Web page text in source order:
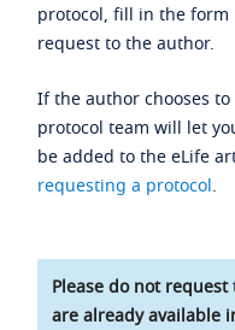
protocol, fill in the form
request to the author.
If the author chooses
protocol team will let
be added to the eLife
requesting a protocol.
Please do not
are already available